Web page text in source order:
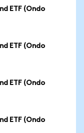
ETF (Ondo
ETF (Ondo
ETF (Ondo
ETF (Ondo